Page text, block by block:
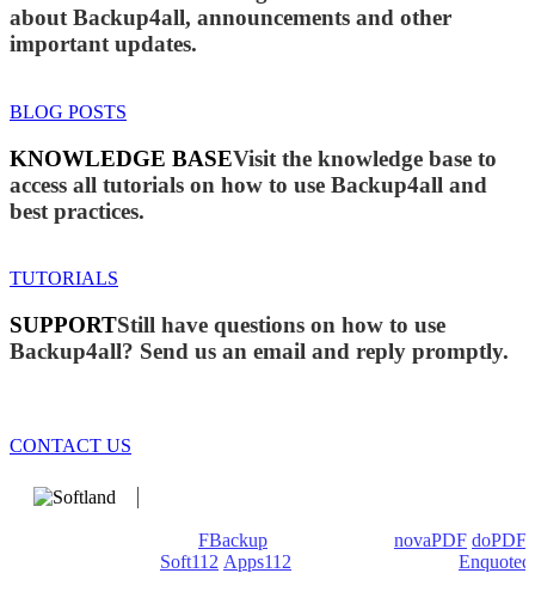
about Backup4all, announcements and other
important updates.
BLOG POSTS
KNOWLEDGE BASEVisit the knowledge base to
access all tutorials on how to use Backup4all and
best practices.
TUTORIALS
SUPPORTStill have questions on how to use
Backup4all? Send us an email and reply promptly.
CONTACT US
FBackup novaPDF doPDF
Soft112 Apps112
Enquoted